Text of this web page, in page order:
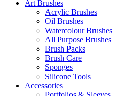
Art Brushes
Acrylic Brushes
Oil Brushes
Watercolour Brushes
All Purpose Brushes
Brush Packs
Brush Care
Sponges
Silicone Tools
Accessories